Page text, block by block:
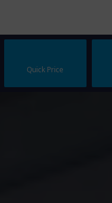
Quick Price